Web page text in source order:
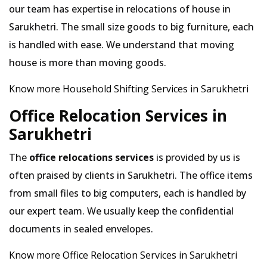
our team has expertise in relocations of house in
Sarukhetri. The small size goods to big furniture, each
is handled with ease. We understand that moving
house is more than moving goods.
Know more Household Shifting Services in Sarukhetri
Office Relocation Services in
Sarukhetri
The office relocations services is provided by us is
often praised by clients in Sarukhetri. The office items
from small files to big computers, each is handled by
our expert team. We usually keep the confidential
documents in sealed envelopes.
Know more Office Relocation Services in Sarukhetri